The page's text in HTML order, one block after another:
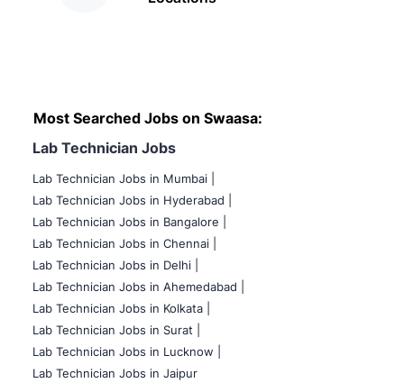
Most Searched Jobs on Swaasa:
Lab Technician Jobs
Lab Technician Jobs in Mumbai
Lab Technician Jobs in Hyderabad |
Lab Technician Jobs in Bangalore |
Lab Technician Jobs in Chennai |
Lab Technician Jobs in Delhi |
Lab Technician Jobs in Ahemedabad |
Lab Technician Jobs in Kolkata |
Lab Technician Jobs in Surat |
Lab Technician Jobs in Lucknow |
Lab Technician Jobs in Jaipur